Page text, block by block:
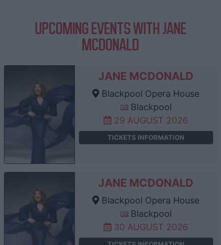
UPCOMING EVENTS WITH JANE
MCDONALD
JANE MCDONALD
Blackpool Opera House
Blackpool
29 AUGUST 2026
TICKETS INFORMATION
JANE MCDONALD
Blackpool Opera House
Blackpool
30 AUGUST 2026